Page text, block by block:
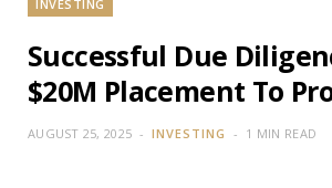
INVESTING
Successful Due
$20M Placement To
AUGUST 25, 2025 INVESTING 1 MIN READ